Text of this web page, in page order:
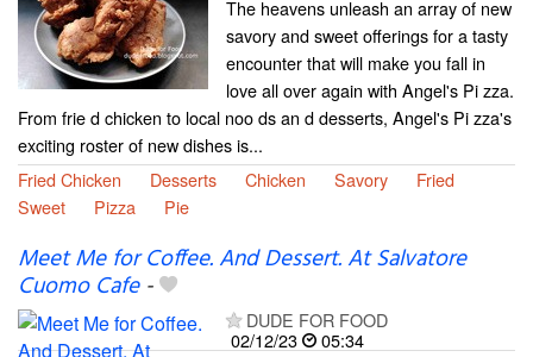
The heavens unleash an array of new
savory and sweet offerings for a tasty
encounter that will make you fall in
love all over again with Angel's Pi zza.
From frie d chicken to local noo ds an d desserts, Angel's Pi zza's
exciting roster of new dishes is...
Fried Chicken
Desserts Chicken Savory
Fried
Sweet
Pizza Pie
Meet Me for Coffee. And Dessert. At Salvatore
Cuomo Cafe-
DUDE FOR FOOD
02/12/23
05:34